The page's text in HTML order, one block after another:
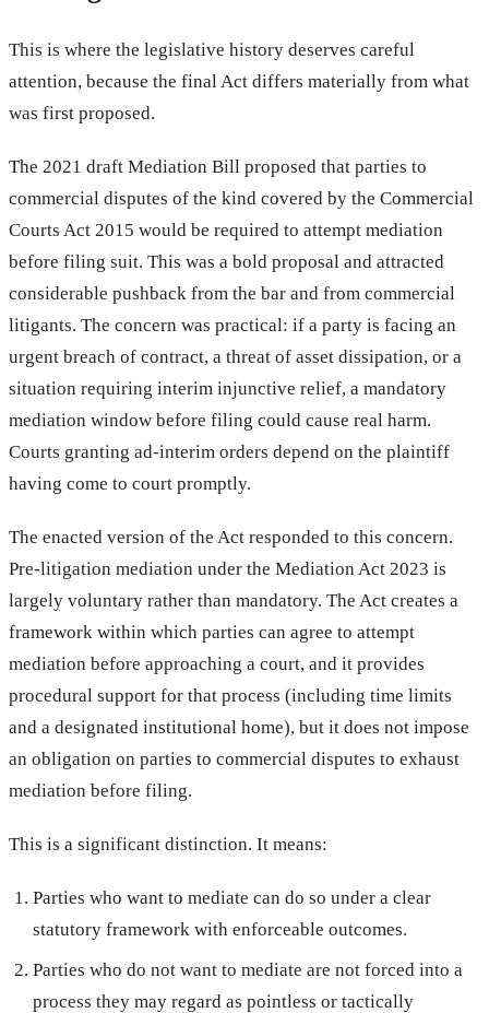
This is where the legislative history deserves careful
attention, because the final Act differs materially from what
was first proposed.
The 2021 draft Mediation Bill proposed that parties to
commercial disputes of the kind covered by the Commercial
Courts Act 2015 would be required to attempt mediation
before filing suit. This was a bold proposal and attracted
considerable pushback from the bar and from commercial
litigants. The concern was practical: if a party is facing an
urgent breach of contract, a threat of asset dissipation, or a
situation requiring interim injunctive relief, a mandatory
mediation window before filing could cause real harm.
Courts granting ad-interim orders depend on the plaintiff
having come to court promptly.
The enacted version of the Act responded to this concern.
Pre-litigation mediation under the Mediation Act 2023 is
largely voluntary rather than mandatory. The Act creates a
framework within which parties can agree to attempt
mediation before approaching a court, and it provides
procedural support for that process (including time limits
and a designated institutional home), but it does not impose
an obligation on parties to commercial disputes to exhaust
mediation before filing.
This is a significant distinction. It means:
Parties who want to mediate can do so under a clear
statutory framework with enforceable outcomes.
Parties who do not want to mediate are not forced into a
process they may regard as pointless or tactically